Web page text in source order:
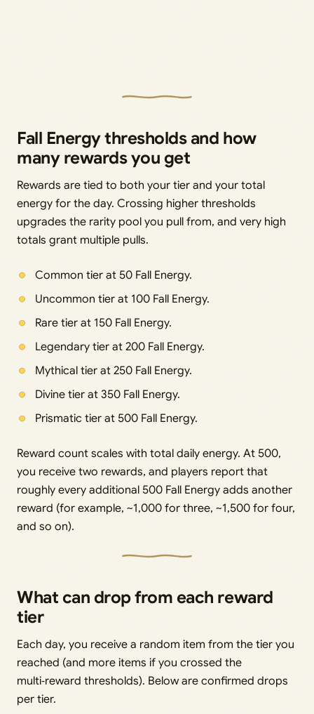
Fall Energy thresholds and how
many rewards you get
Rewards are tied to both your tier and your total
energy for the day. Crossing higher thresholds
upgrades the rarity pool you pull from, and very high
totals grant multiple pulls.
Common tier at 50 Fall Energy.
Uncommon tier at 100 Fall Energy.
Rare tier at 150 Fall Energy.
Legendary tier at 200 Fall Energy.
Mythical tier at 250 Fall Energy.
Divine tier at 350 Fall Energy.
Prismatic tier at 500 Fall Energy.
Reward count scales with total daily energy. At 500,
you receive two rewards, and players report that
roughly every additional 500 Fall Energy adds another
reward (for example, ~1,000 for three, ~1,500 for four,
and so on).
What can drop from each reward
tier
Each day, you receive a random item from the tier you
reached (and more items if you crossed the
multi‑reward thresholds). Below are confirmed drops
per tier.